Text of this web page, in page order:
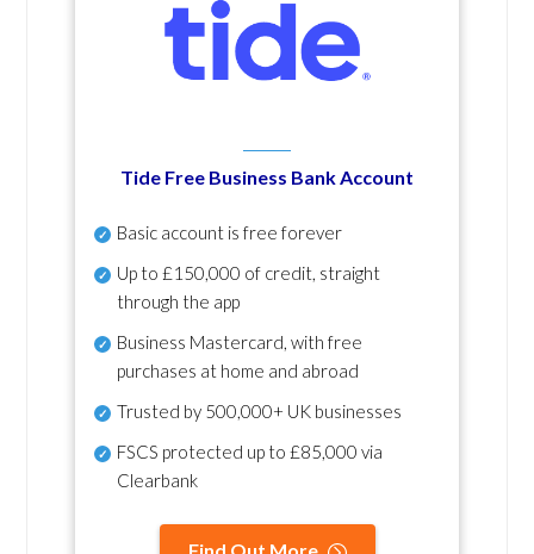
Tide Free Business Bank Account
Basic account is free forever
Up to £150,000 of credit, straight
through the app
Business Mastercard, with free
purchases at home and abroad
Trusted by 500,000+ UK businesses
FSCS protected up to £85,000 via
Clearbank